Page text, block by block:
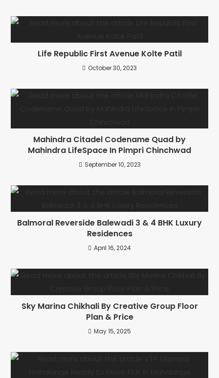
Life Republic First Avenue Kolte Patil
October 30, 2023
Mahindra Citadel Codename Quad by
Mahindra LifeSpace In Pimpri Chinchwad
September 10, 2023
Balmoral Reverside Balewadi 3 & 4 BHK Luxury
Residences
April 16, 2024
Sky Marina Chikhali By Creative Group Floor
Plan & Price
May 15, 2025